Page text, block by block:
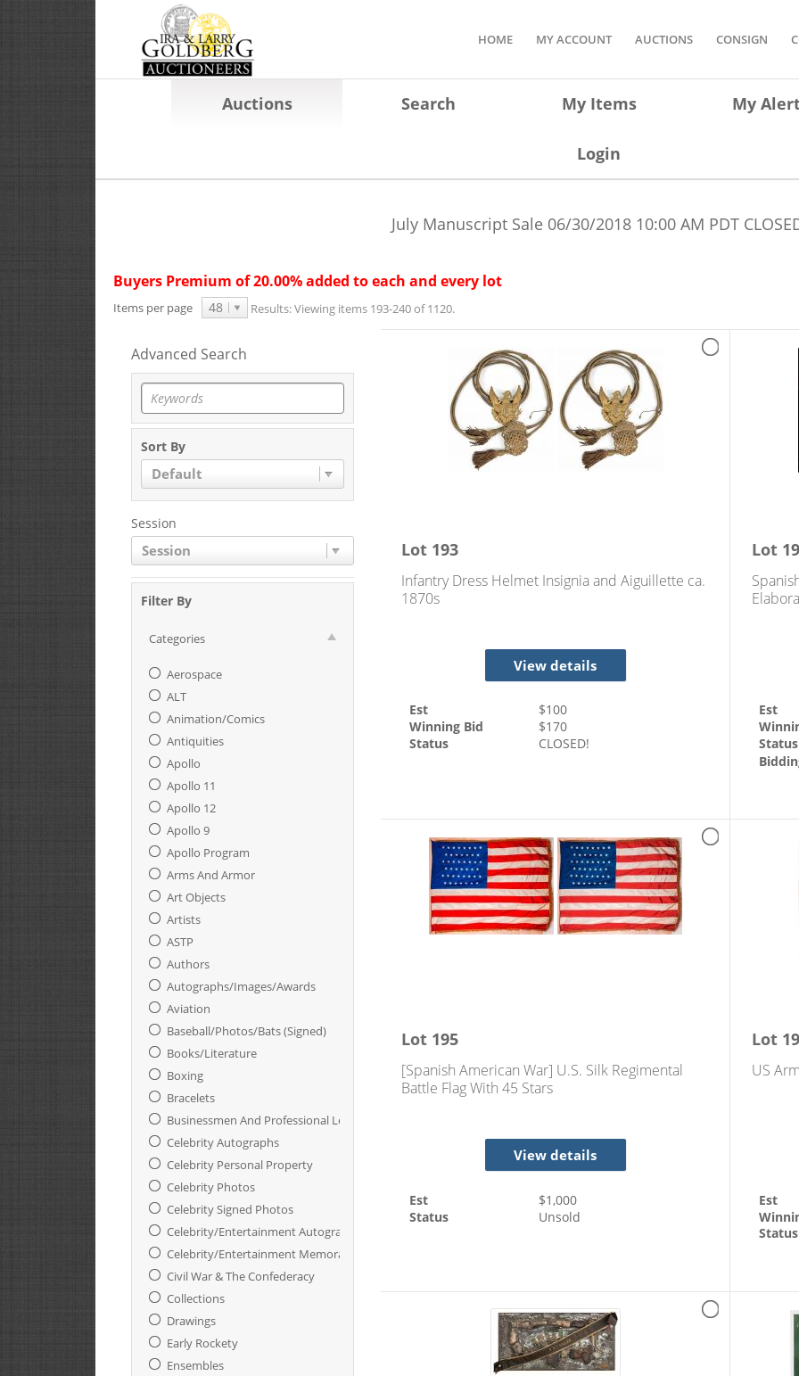
HOME MY ACCOUNT AUCTIONS CONSIGN
Auctions Search My Items My
Login
July Manuscript Sale 06/30/2018 10:00 AM PDT
Buyers Premium of 20.00% added to each and every lot
Items per page 48 Results:Viewing items 193-240 of 1120.
Advanced Search
Sort By
Default
Session
Session
Filter By
Categories
Aerospace
ALT
Animation/Comics
Antiquities
Apollo
Apollo 11
Apollo 12
Apollo 9
Apollo Program
Arms And Armor
Art Objects
Artists
ASTP
Authors
Autographs/Images/Awards
Aviation
Baseball/Photos/Bats (Signed)
Books/Literature
Boxing
Bracelets
Businessmen And Professional Leaders
Celebrity Autographs
Celebrity Personal Property
Celebrity Photos
Celebrity Signed Photos
Celebrity/Entertainment Autographs
Celebrity/Entertainment Memorabilia
Civil War & The Confederacy
Collections
Drawings
Early Rockety
Ensembles
Lot 193
Infantry Dress Helmet Insignia and Aiguillette ca.
1870s
View details
Est $100
Winning Bid
$170
Status
CLOSED!
Lot
Est
Status
Lot 195
[Spanish American War] U.S. Silk Regimental
Battle Flag With 45 Stars
View details
Est $1,000
Status
Unsold
Lot
US
Est
Status